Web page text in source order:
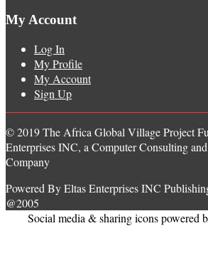
My Account
Log In
My Profile
My Account
Sign Up
© 2019 The Africa Global Village Project
Enterprises INC, a Computer Consulting
Company
Powered By Eltas Enterprises INC
@2005
Social media & sharing icons powered